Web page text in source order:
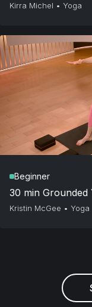
Kirra Michel • Yoga
Beginner
30 min Grounded
Kristin McGee • Yoga